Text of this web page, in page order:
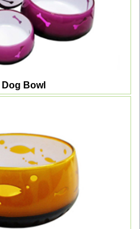
Dog Bowl